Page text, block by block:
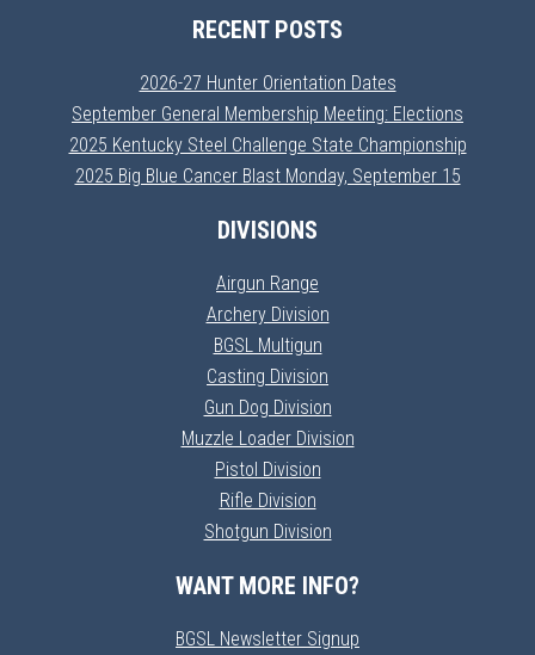
RECENT POSTS
2026-27 Hunter Orientation Dates
September General Membership Meeting: Elections
2025 Kentucky Steel Challenge State Championship
2025 Big Blue Cancer Blast Monday, September 15
DIVISIONS
Airgun Range
Archery Division
BGSL Multigun
Casting Division
Gun Dog Division
Muzzle Loader Division
Pistol Division
Rifle Division
Shotgun Division
WANT MORE INFO?
BGSL Newsletter Signup